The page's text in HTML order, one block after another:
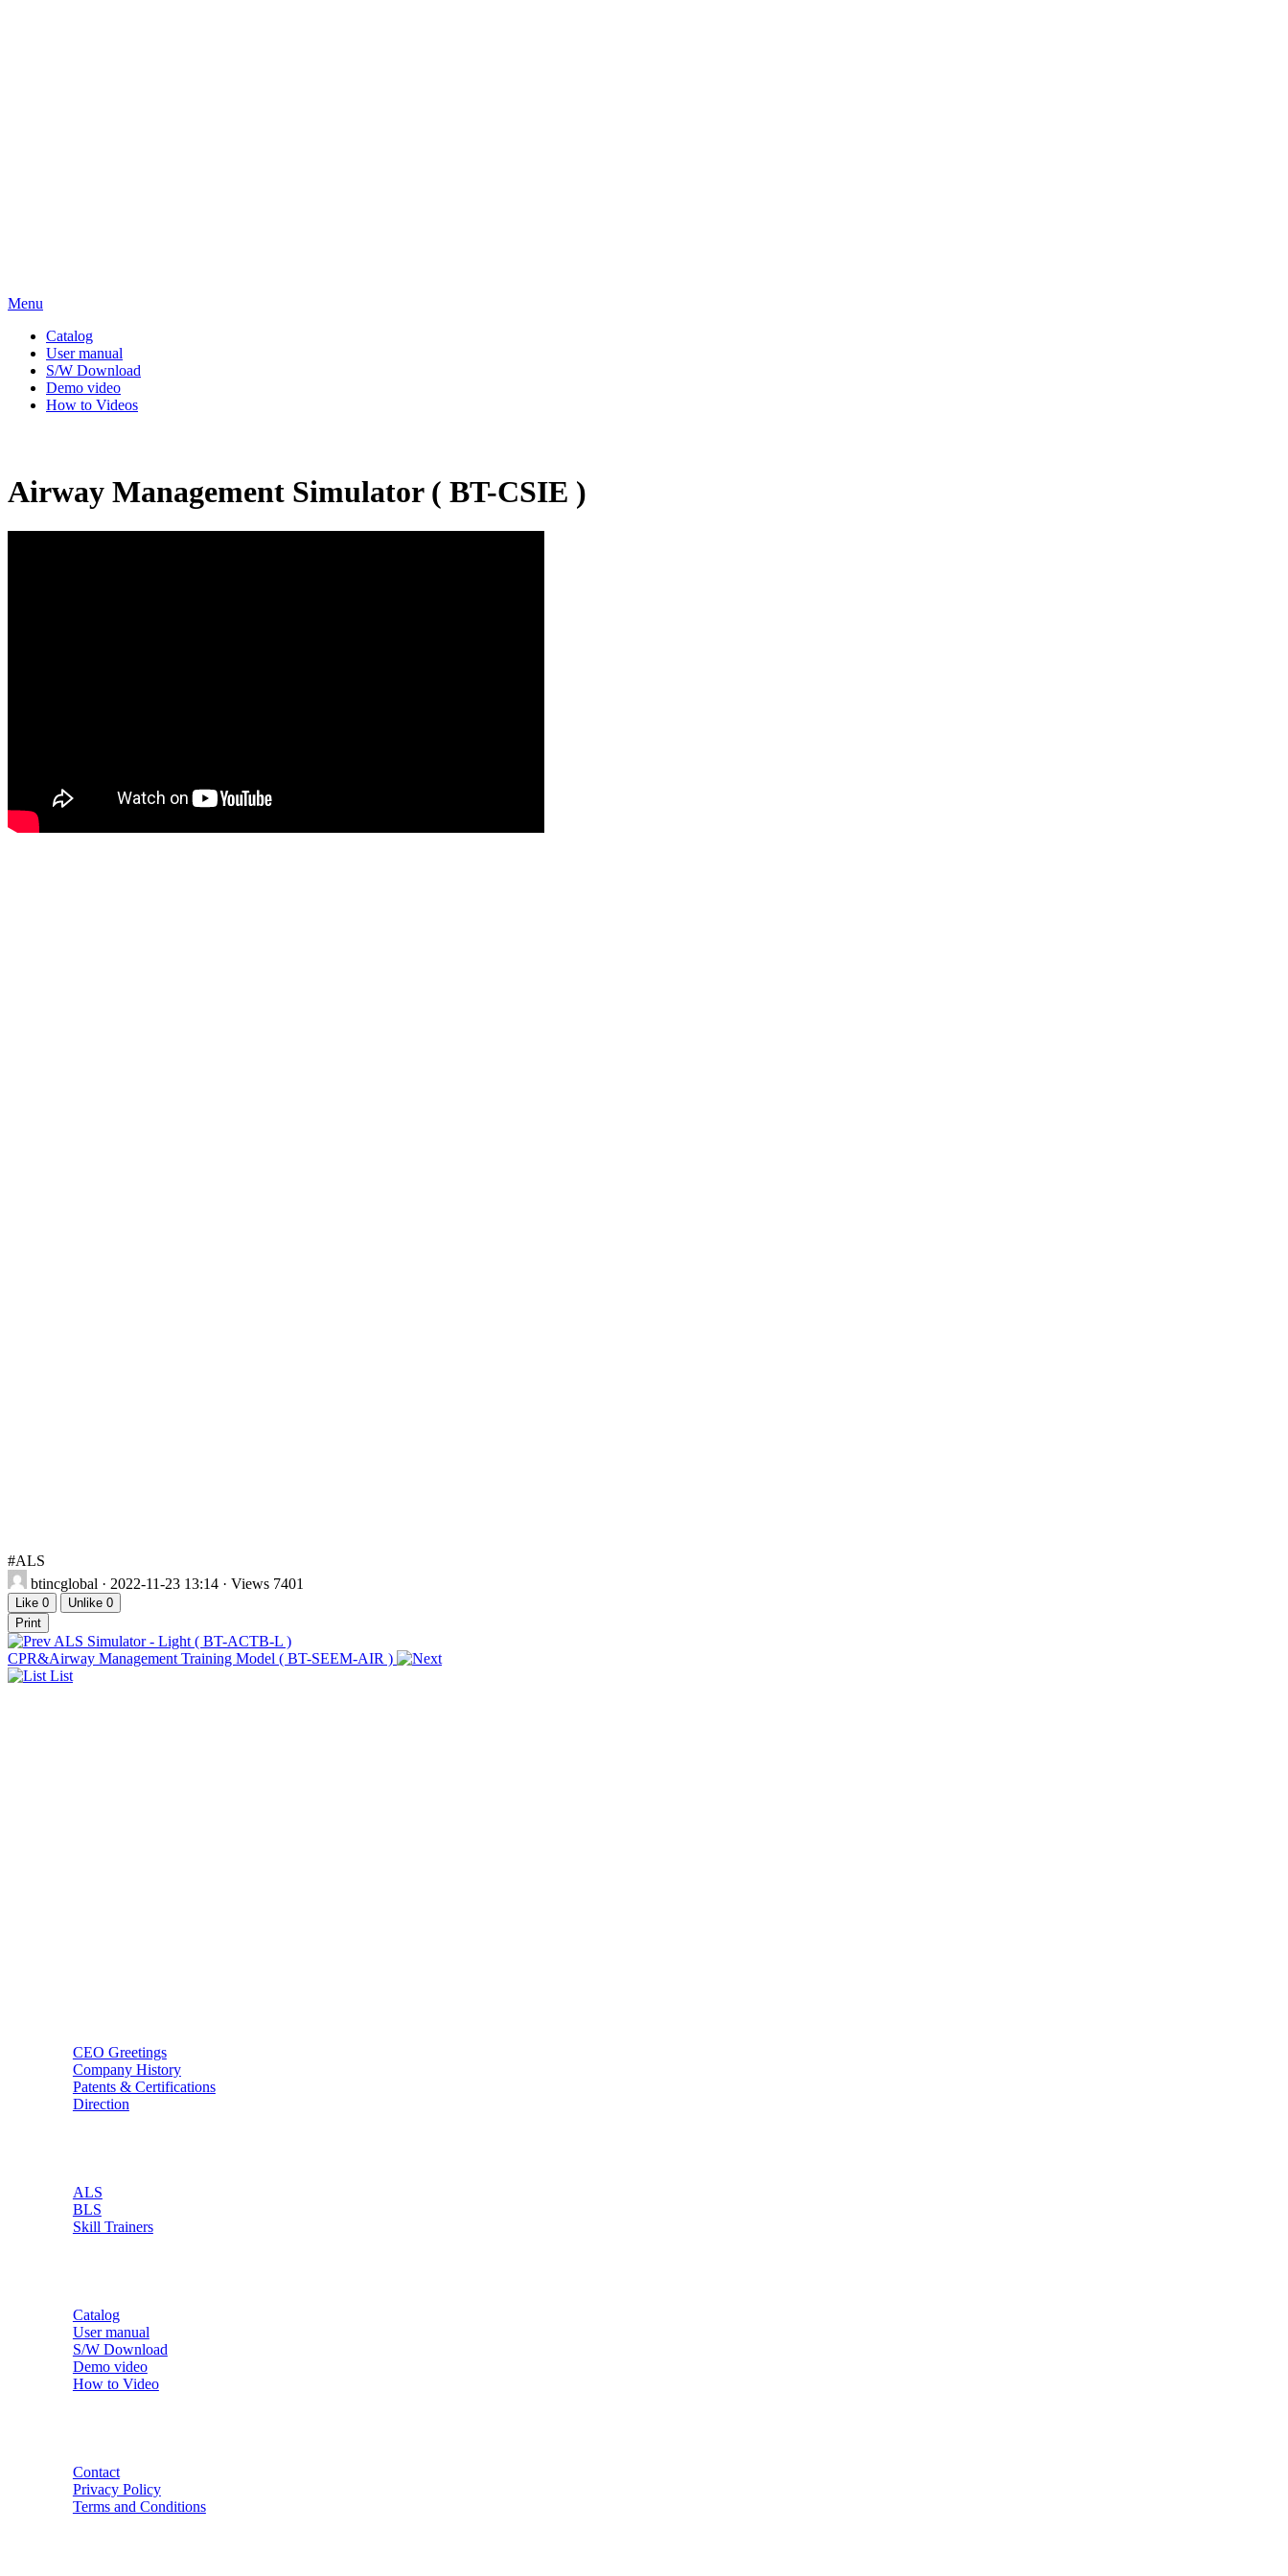
Menu
Catalog
User manual
S/W Download
Demo video
How to Videos
Airway Management Simulator ( BT-CSIE )
#ALS
btincglobal · 2022-11-23 13:14 · Views 7401
Like 0 Unlike 0
Print
ALS Simulator - Light ( BT-ACTB-L )
CPR&Airway Management Training Model ( BT-SEEM-AIR )
List
CEO Greetings
Company History
Patents & Certifications
Direction
ALS
BLS
Skill Trainers
Catalog
User manual
S/W Download
Demo video
How to Video
Contact
Privacy Policy
Terms and Conditions